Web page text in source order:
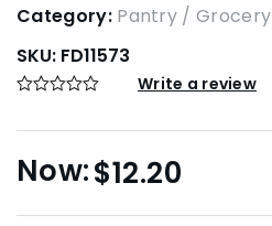
Category: Pantry / Grocery
SKU: FD11573
Write a review
$12.20